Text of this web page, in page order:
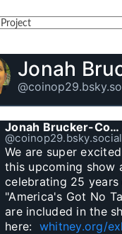
Jonah
Jonah Brucker-Cohen
@coinop29.bsky.social
We are super
this upcoming show
celebrating 25
"America's Got No
are included in the
here: whitney.org/